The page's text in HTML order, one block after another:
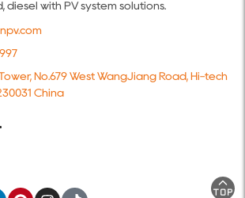
diesel with PV system solutions.
No.679 West WangJiang Road, Hi-tech
China